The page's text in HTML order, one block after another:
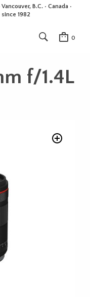
B.C. • Canada •
1982
0
f/1.4L